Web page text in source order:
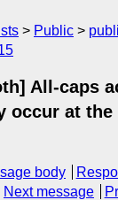
Public
All-caps
occur at
body
Next message